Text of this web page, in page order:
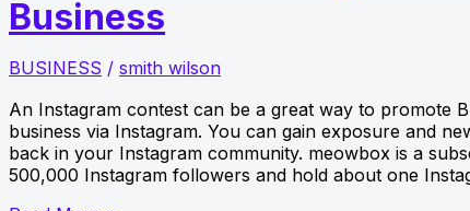
Business
BUSINESS / smith wilson
An Instagram contest can be a great way to promote
business via Instagram. You can gain exposure and
back in your Instagram community. meowbox is a
500,000 Instagram followers and hold about one